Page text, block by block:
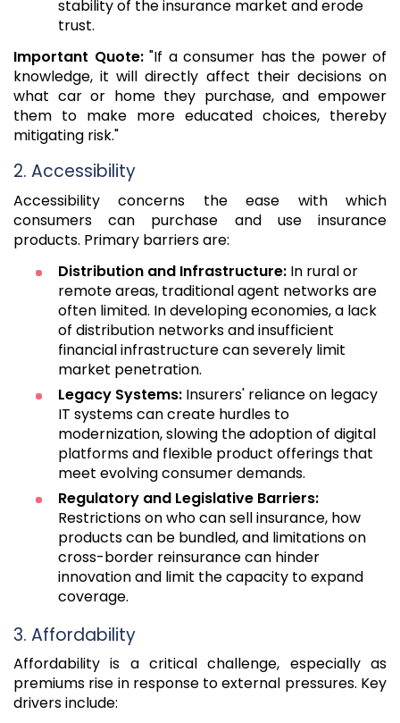
stability of the insurance market and erode
trust.
Important Quote:"If a consumer has the power of
knowledge, it will directly affect their decisions on
what car or home they purchase, and empower
them to make more educated choices, thereby
mitigating risk."
2. Accessibility
Accessibility concerns the ease with which
consumers can purchase and use insurance
products. Primary barriers are:
Distribution and Infrastructure: In rural or
remote areas, traditional agent networks are
often limited. In developing economies, a lack
of distribution networks and insufficient
financial infrastructure can severely limit
market penetration.
Legacy Systems: Insurers' reliance on legacy
IT systems can create hurdles to
modernization, slowing the adoption of digital
platforms and flexible product offerings that
meet evolving consumer demands.
Regulatory and Legislative Barriers:
Restrictions on who can sell insurance, how
products can be bundled, and limitations on
cross-border reinsurance can hinder
innovation and limit the capacity to expand
coverage.
3. Affordability
Affordability is a critical challenge, especially as
premiums rise in response to external pressures. Key
drivers include: